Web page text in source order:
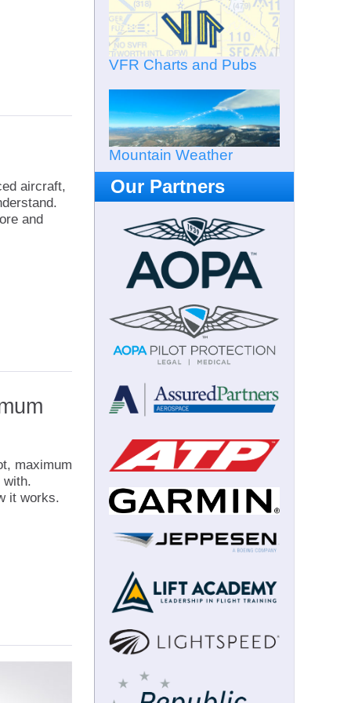
aircraft,
and
maximum
with.
it works.
VFR Charts and Pubs
Mountain Weather
Our Partners